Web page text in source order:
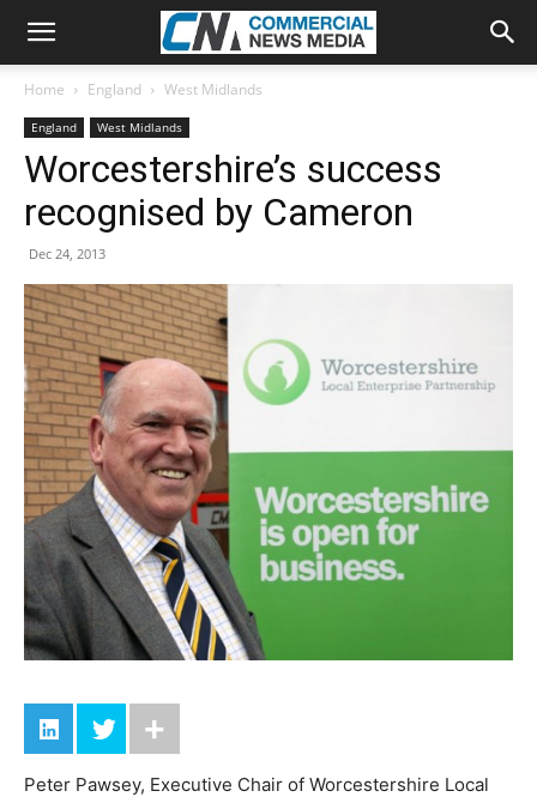
Home England West Midlands
England West Midlands
Worcestershire’s success
recognised by Cameron
Dec 24, 2013
Peter Pawsey, Executive Chair of Worcestershire Local